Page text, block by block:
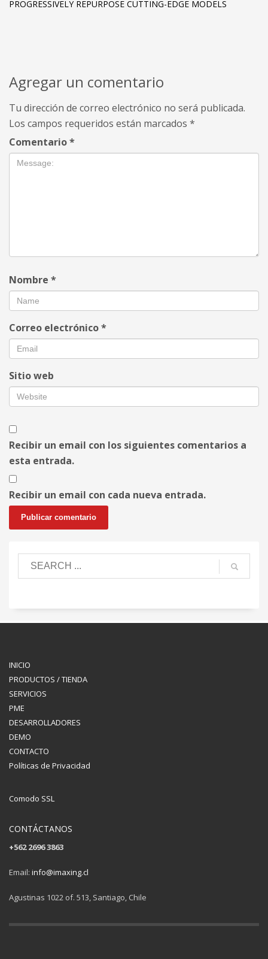
PROGRESSIVELY REPURPOSE CUTTING-EDGE MODELS
Agregar un comentario
Tu dirección de correo electrónico no será publicada.
Los campos requeridos están marcados *
Comentario*
Nombre *
Correo electrónico*
Sitio web
Recibir un email con los siguientes comentarios a
esta entrada.
Recibir un email con cada nueva entrada.
INICIO
PRODUCTOS / TIENDA
SERVICIOS
PME
DESARROLLADORES
DEMO
CONTACTO
Políticas de Privacidad
Comodo SSL
CONTÁCTANOS
+562 2696 3863
Email: info@imaxing.cl
Agustinas 1022 of. 513, Santiago, Chile